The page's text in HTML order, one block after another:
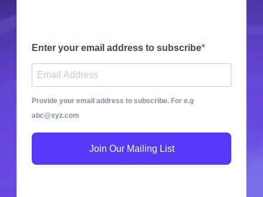
Enter your email address to subscribe
Provide your email address to subscribe. For e.g
abc@xyz.com
Join Our Mailing List